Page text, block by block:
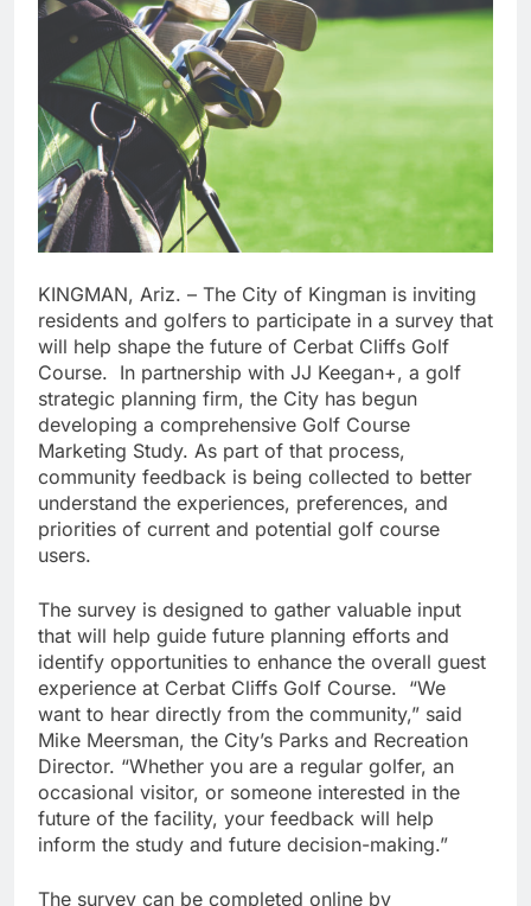
KINGMAN, Ariz. – The City of Kingman is inviting
residents and golfers to participate in a survey that
will help shape the future of Cerbat Cliffs Golf
Course. In partnership with JJ Keegan+, a golf
strategic planning firm, the City has begun
developing a comprehensive Golf Course
Marketing Study. As part of that process,
community feedback is being collected to better
understand the experiences, preferences, and
priorities of current and potential golf course
users.
The survey is designed to gather valuable input
that will help guide future planning efforts and
identify opportunities to enhance the overall guest
experience at Cerbat Cliffs Golf Course. “We
want to hear directly from the community,” said
Mike Meersman, the City’s Parks and Recreation
Director. “Whether you are a regular golfer, an
occasional visitor, or someone interested in the
future of the facility, your feedback will help
inform the study and future decision-making.”
The survey can be completed online by